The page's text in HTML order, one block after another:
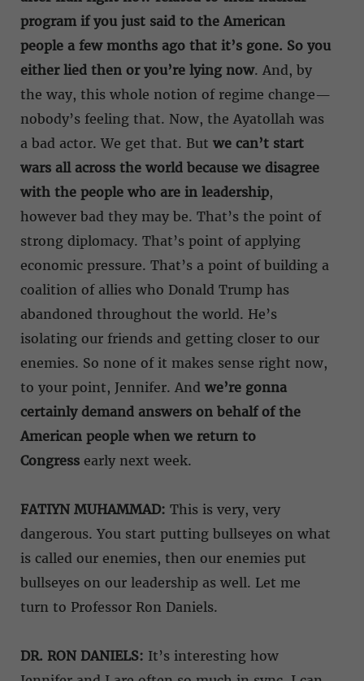
program if you just said to the American
people a few months ago that it’s gone. So you
either lied then or you’re lying now. And, by
the way, this whole notion of regime change—
nobody’s feeling that. Now, the Ayatollah was
a bad actor. We get that. But we can’t start
wars all across the world because we disagree
with the people who are in leadership,
however bad they may be. That’s the point of
strong diplomacy. That’s point of applying
economic pressure. That’s a point of building a
coalition of allies who Donald Trump has
abandoned throughout the world. He’s
isolating our friends and getting closer to our
enemies. So none of it makes sense right now,
to your point, Jennifer. And we’re gonna
certainly demand answers on behalf of the
American people when we return to
Congress early next week.
FATIYN MUHAMMAD: This is very, very
dangerous. You start putting bullseyes on what
is called our enemies, then our enemies put
bullseyes on our leadership as well. Let me
turn to Professor Ron Daniels.
DR. RON DANIELS: It’s interesting how